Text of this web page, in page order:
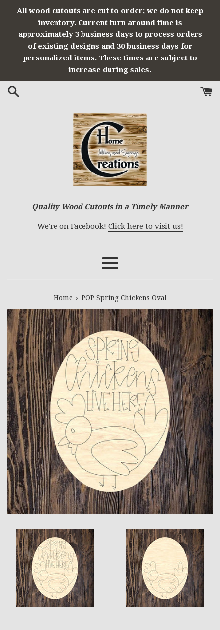
All wood cutouts are cut to order; we do not keep
inventory. Current turn around time is
approximately 3 business days to process orders
of existing designs and 30 business days for
personalized items. These times are subject to
increase during sales.
Quality Wood Cutouts in a Timely Manner
We're on Facebook! Click here to visit us!
Menu
Home › POP Spring Chickens Oval